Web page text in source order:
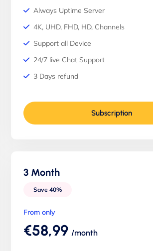
Always Uptime Server
4K, UHD, FHD, HD, Channels
Support all Device
24/7 live Chat Support
3 Days refund
Subscription
3 Month
Save 40%
From only
€58,99 /month